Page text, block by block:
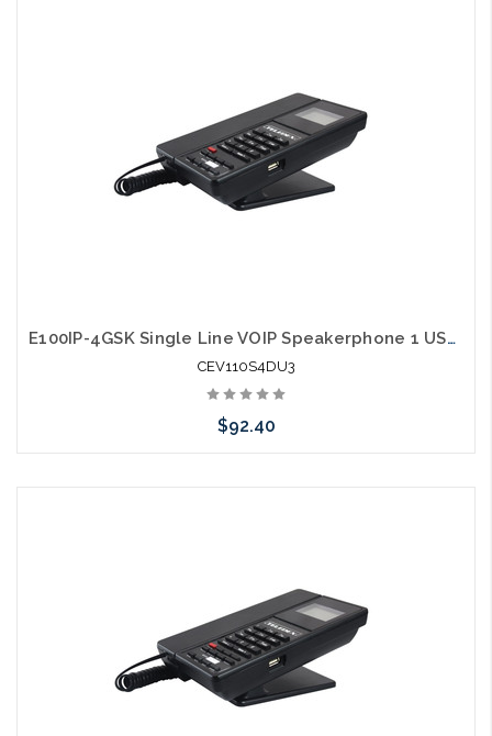
E100IP-4GSK Single Line VOIP Speakerphone 1 USB Charging Ports Guestroom Phone
CEV110S4DU3
$92.40